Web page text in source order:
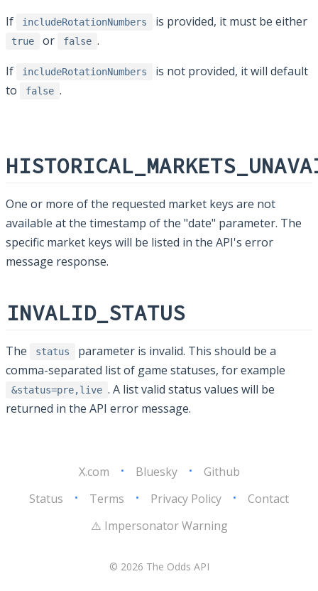
If includeRotationNumbers is provided, it must be either
true or false .
If
includeRotationNumbers
is not provided, it will default
to
false .
One or more of the requested market keys are not
available at the timestamp of the "date" parameter. The
specific market keys will be listed in the API's error
message response.
INVALID_STATUS
The status
parameter is invalid. This should be a
comma-separated list of game statuses, for example
&status=pre,live . A list valid status values will be
returned in the API error message.
X.com • Bluesky •
Github
Status
• Terms • Privacy Policy •
Contact
⚠️ Impersonator Warning
© 2026 The Odds API